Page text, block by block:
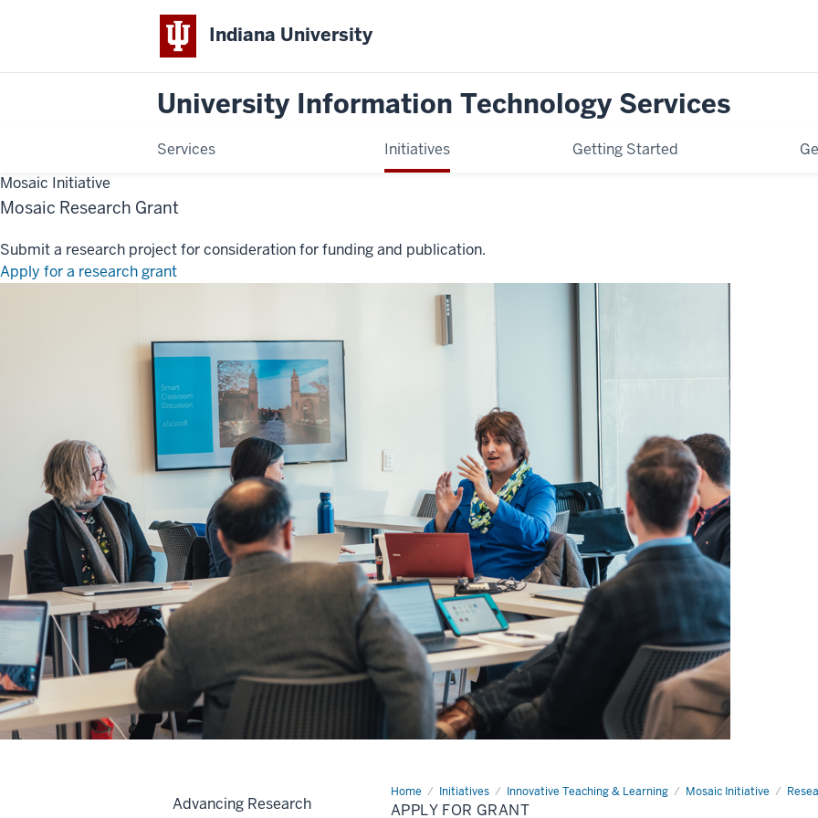
Indiana University
University Information Technology Services
Services Initiatives Getting Started
Mosaic Initiative
Mosaic Research Grant
Submit a research project for consideration for funding and publication.
Apply for a research grant
Home Initiatives Innovative Teaching & Learning Mosaic Initiative
Apply
for
APPLY FOR GRANT
Advancing Research